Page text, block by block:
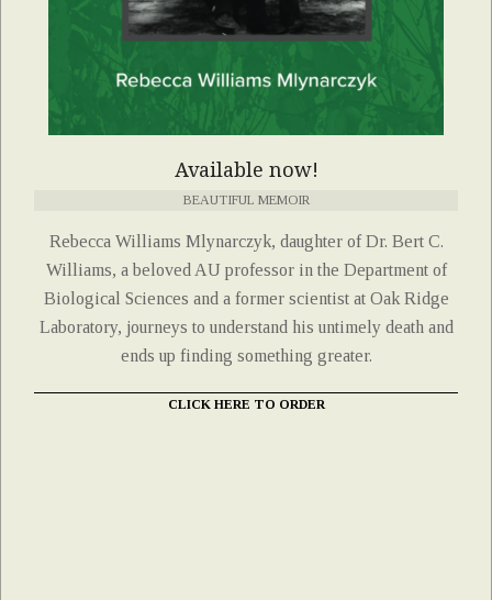
Available now!
BEAUTIFUL MEMOIR
Rebecca Williams Mlynarczyk, daughter of Dr. Bert C.
Williams, a beloved AU professor in the Department of
Biological Sciences and a former scientist at Oak Ridge
Laboratory, journeys to understand his untimely death and
ends up finding something greater.
CLICK HERE TO ORDER